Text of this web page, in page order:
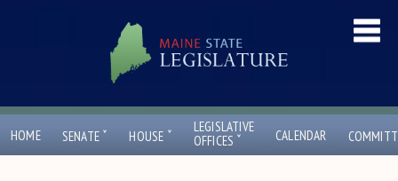
HOME SENATE ˇ HOUSE ˇ
LEGISLATIVE
OFFICES ˇ CALENDAR